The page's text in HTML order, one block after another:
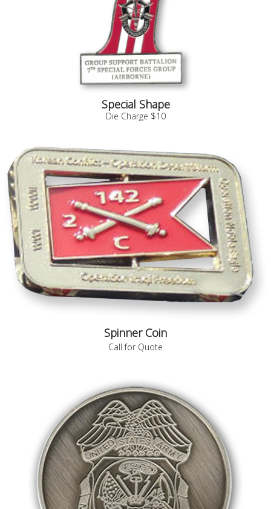
Special Shape
Die Charge $10
Spinner Coin
Call for Quote